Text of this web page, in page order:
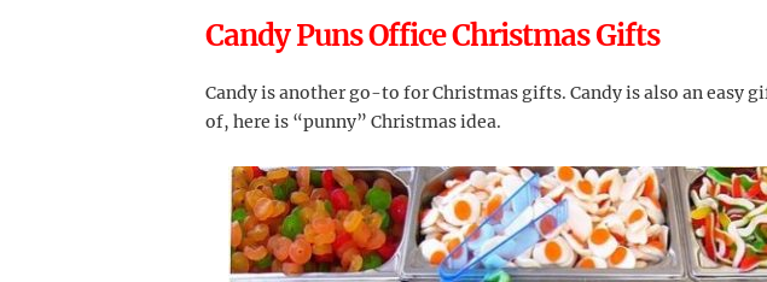
Candy Puns Office Christmas Gifts
Candy is another go-to for Christmas gifts. Candy is also an easy
of, here is “punny” Christmas idea.